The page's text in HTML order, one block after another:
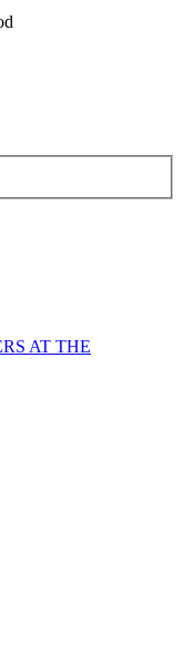
AT THE